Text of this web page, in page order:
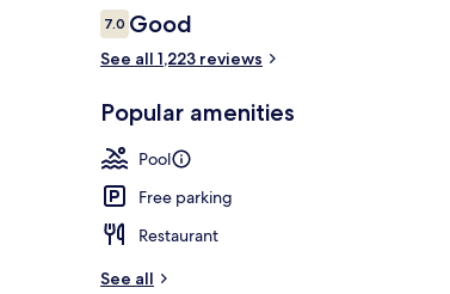
Reviews
7.07.0 out of 10
Good
See all 1,223 reviews
Popular amenities
Pool
Free parking
Restaurant
See all